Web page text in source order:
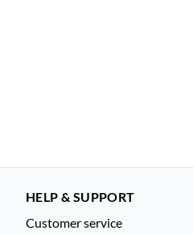
HELP & SUPPORT
Customer service